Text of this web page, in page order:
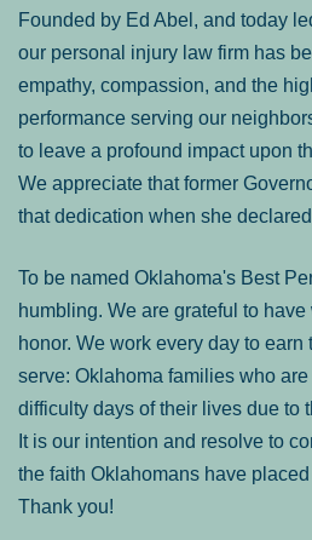
Founded by Ed Abel, and today
our personal injury law firm has
empathy, compassion, and the
performance serving our
to leave a profound impact upon
We appreciate that former
that dedication when she
To be named Oklahoma's Best
humbling. We are grateful to
honor. We work every day to earn
serve: Oklahoma families who
difficulty days of their lives due to
It is our intention and resolve to
the faith Oklahomans have
Thank you!